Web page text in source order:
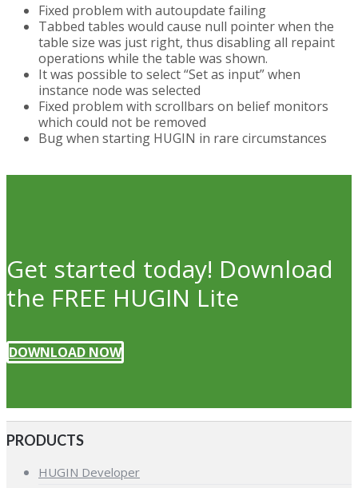
Fixed problem with autoupdate failing
Tabbed tables would cause null pointer when the
table size was just right, thus disabling all repaint
operations while the table was shown.
It was possible to select “Set as input” when
instance node was selected
Fixed problem with scrollbars on belief monitors
which could not be removed
Bug when starting HUGIN in rare circumstances
Get started today! Download
the FREE HUGIN Lite
DOWNLOAD NOW
PRODUCTS
HUGIN Developer